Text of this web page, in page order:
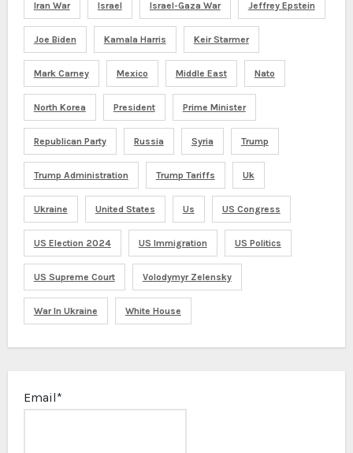
Iran War Israel Israel-Gaza War Jeffrey Epstein
Joe Biden Kamala Harris Keir Starmer
Mark Carney Mexico Middle East Nato
North Korea President Prime Minister
Republican Party Russia Syria Trump
Trump Administration Trump Tariffs Uk
Ukraine United States Us US Congress
US Election 2024 US Immigration US Politics
US Supreme Court Volodymyr Zelensky
War In Ukraine White House
Email*